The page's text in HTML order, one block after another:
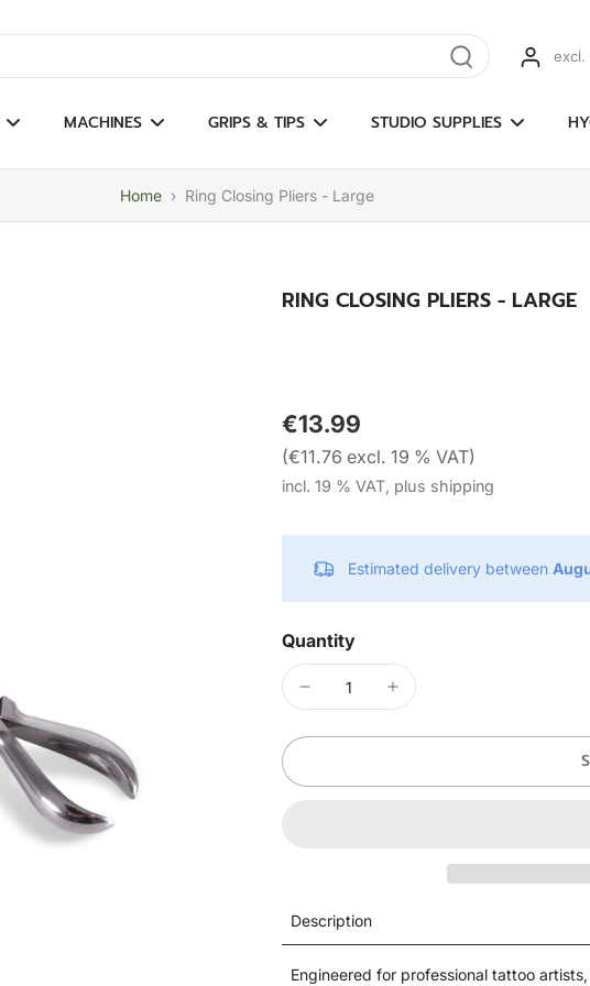
results excl.
MACHINES GRIPS & TIPS STUDIO SUPPLIES
Home › Ring Closing Pliers - Large
RING CLOSING PLIERS - LARGE
€13.99
(€11.76 excl. 19 % VAT)
incl. 19 % VAT, plus shipping
Estimated delivery between
Quantity
Description
Engineered for professional tattoo